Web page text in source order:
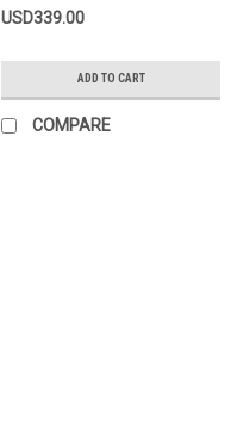
USD339.00
ADD TO CART
COMPARE